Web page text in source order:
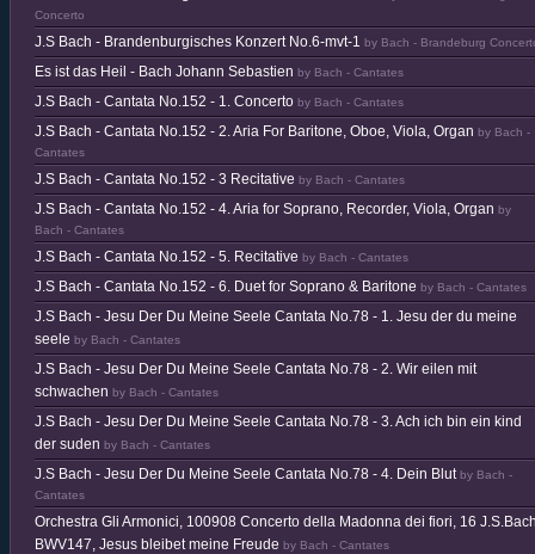
Concerto
J.S Bach - Brandenburgisches Konzert No.6-mvt-1 by Bach - Brandeburg
Es ist das Heil - Bach Johann Sebastien by Bach - Cantates
J.S Bach - Cantata No.152 - 1. Concerto by Bach - Cantates
J.S Bach - Cantata No.152 - 2. Aria For Baritone, Oboe, Viola, Organ by Bach -
Cantates
J.S Bach - Cantata No.152 - 3 Recitative by Bach - Cantates
J.S Bach - Cantata No.152 - 4. Aria for Soprano, Recorder, Viola, Organ by
Bach - Cantates
J.S Bach - Cantata No.152 - 5. Recitative by Bach - Cantates
J.S Bach - Cantata No.152 - 6. Duet for Soprano & Baritone by Bach - Cantates
J.S Bach - Jesu Der Du Meine Seele Cantata No.78 - 1. Jesu der du meine
seele by Bach - Cantates
J.S Bach - Jesu Der Du Meine Seele Cantata No.78 - 2. Wir eilen mit
schwachen by Bach - Cantates
J.S Bach - Jesu Der Du Meine Seele Cantata No.78 - 3. Ach ich bin ein kind
der suden by Bach - Cantates
J.S Bach - Jesu Der Du Meine Seele Cantata No.78 - 4. Dein Blutby Bach -
Cantates
Orchestra Gli Armonici, 100908 Concerto della Madonna dei fiori, 16
BWV147, Jesus bleibet meine Freude by Bach - Cantates